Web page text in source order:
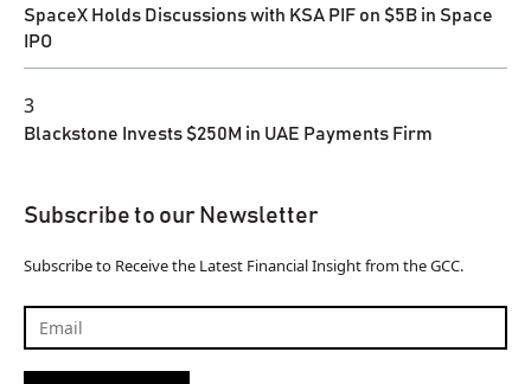
SpaceX Holds Discussions with KSA PIF on $5B in Space
IPO
3
Blackstone Invests $250M in UAE Payments Firm
Subscribe to our Newsletter
Subscribe to Receive the Latest Financial Insight from the GCC.